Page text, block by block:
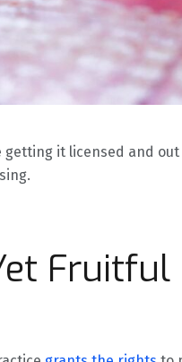
it licensed and
Fruitful